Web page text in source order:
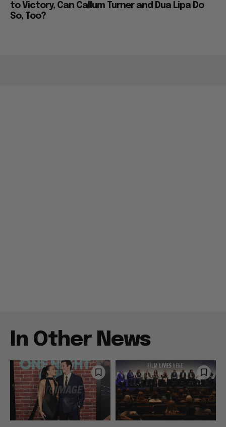
to Victory, Can Callum Turner and Dua Lipa Do
So, Too?
In Other News